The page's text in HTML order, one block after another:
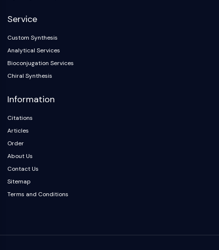
Glucocorticoid Receptor
NO Synthase
Histamine Receptor
Interleukin Related
COX
APOPTOSIS
Necrotic Cell DeathSynonyms: Necrosis
Ferroptosis
Intrinsic PathwaySynonyms:
Mitochondria-dependent Pathway
Extrinsic PathwaySynonyms: Death
Receptor-mediated Pathway
Service
Custom Synthesis
Analytical Services
Bioconjugation Services
Chiral Synthesis
Information
Citations
Articles
Order
About Us
Contact Us
Sitemap
Terms and Conditions